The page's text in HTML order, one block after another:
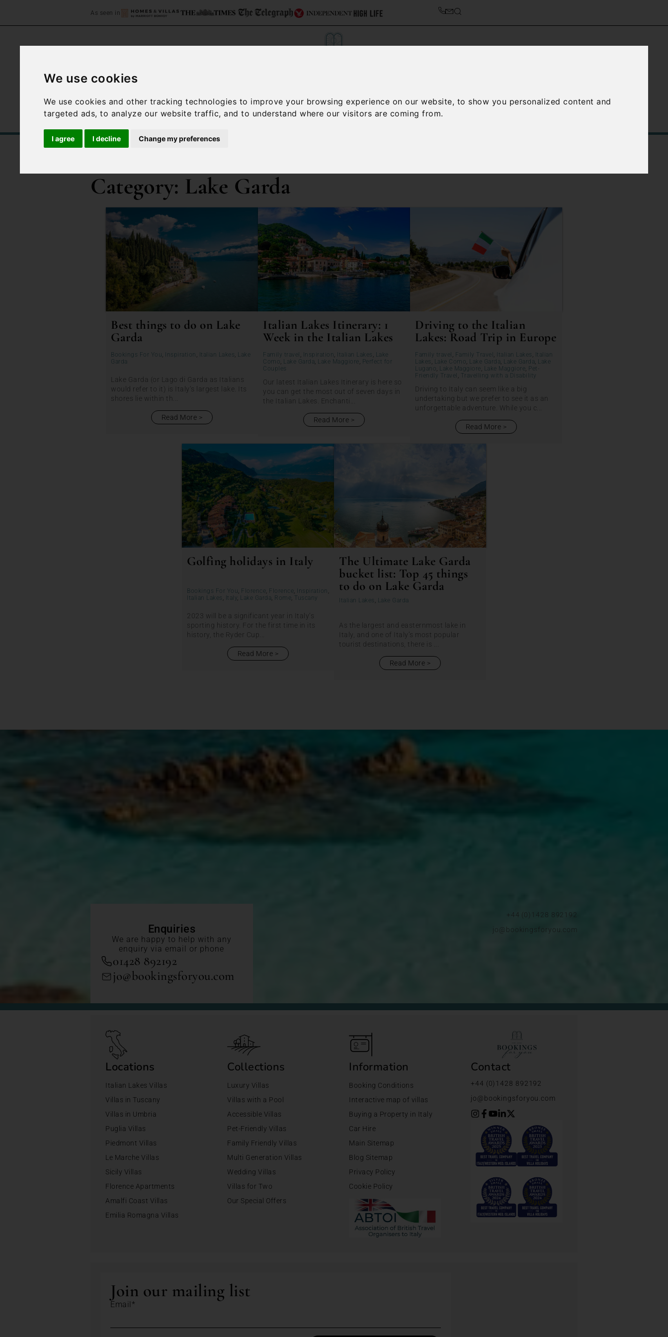
We use cookies
We use cookies and other tracking technologies to improve your browsing experience on our website, to show you personalized content and
targeted ads, to analyze our website traffic, and to understand where our visitors are coming from.
I agree I decline Change my preferences
As seen in
Home Accommodation Collections Italy Travel Guide Concierge Service About Us
Contact Us
Blog / Lake Garda
Category: Lake Garda
Best things to do on Lake
Garda
Bookings For You, Inspiration , Italian Lakes ,
Lake
Garda
Lake Garda (or Lago di Garda as Italians
would refer to it) is Italy’s largest lake. Its
shores lie within th...
Read More
Italian Lakes Itinerary: 1
Week in the Italian Lakes
Family travel , Inspiration, Italian Lakes ,
Lake
Como, Lake Garda, Lake Maggiore, Perfect for
Couples
Our latest Italian Lakes Itinerary is here so
you can get the most out of seven days in
the Italian Lakes. Enchanti...
Read More
Driving to the Italian
Lakes: Road Trip in Europe
Family travel , Family Travel , Italian Lakes , Italian
Lakes , Lake Como, Lake Garda, Lake Garda,
Lake
Lugano, Lake Maggiore, Lake Maggiore, Pet-
Friendly Travel , Travelling with a Disability
Driving to Italy can seem like a big
undertaking but we prefer to see it as an
unforgettable adventure. While you c...
Read More
Golfing holidays in Italy
Bookings For You, Florence, Florence, Inspiration ,
Italian Lakes , Italy, Lake Garda, Rome, Tuscany
2023 will be a significant year in Italy’s
sporting history. For the first time in its
history, the Ryder Cup...
Read More
The Ultimate Lake Garda
bucket list: Top 45 things
to do on Lake Garda
Italian Lakes , Lake Garda
As the largest and easternmost lake in
Italy, and one of Italy’s most popular
tourist destinations, there is ...
Read More
Enquiries
We are happy to help with any
enquiry via email or phone
01428 892192
jo@bookingsforyou.com
+44 (0)1428 892192
jo@bookingsforyou.com
Locations
Italian Lakes Villas
Villas in Tuscany
Villas in Umbria
Puglia Villas
Piedmont Villas
Le Marche Villas
Sicily Villas
Florence Apartments
Amalfi Coast Villas
Emilia Romagna Villas
Collections
Luxury Villas
Villas with a Pool
Accessible Villas
Pet-Friendly Villas
Family Friendly Villas
Multi Generation Villas
Wedding Villas
Villas for Two
Our Special Offers
Information
Booking Conditions
Interactive map of villas
Buying a Property in Italy
Car Hire
Main Sitemap
Blog Sitemap
Privacy Policy
Cookie Policy
Contact
+44 (0)1428 892192
jo@bookingsforyou.com
Join our mailing list
Email*